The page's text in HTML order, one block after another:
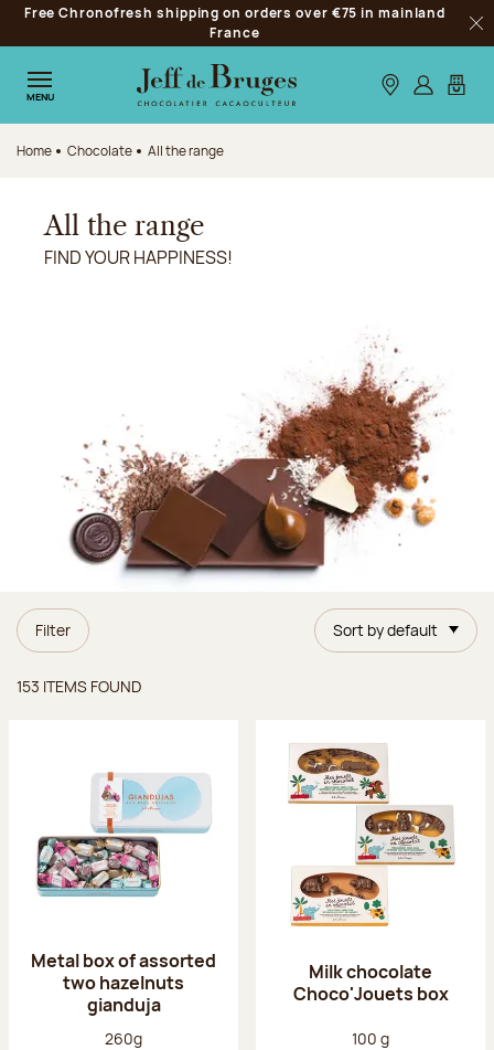
Jump to navigation
Jump to the main content
Jump to the footer
Free Chronofresh shipping on orders over €75 in mainland
France
MENU Our stores
Log inMy
Home Chocolate All the range
All the range
FIND YOUR HAPPINESS!
Filter Sort by default
153 ITEMS FOUND
Metal box of assorted
two hazelnuts
gianduja
Net weight:
260g
Milk chocolate
Choco'Jouets box
Net weight:
100 g